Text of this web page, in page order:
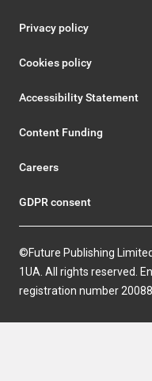
Privacy policy
Cookies policy
Accessibility Statement
Content Funding
Careers
GDPR consent
©Future Publishing
1UA. All rights reserved.
registration number